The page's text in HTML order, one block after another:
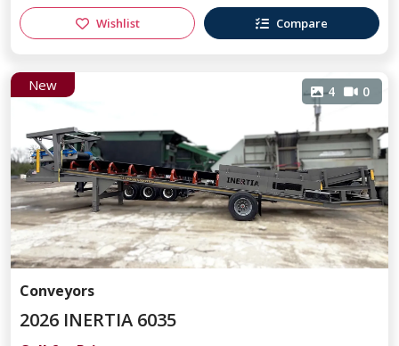
Wishlist Compare
New 4 0
Conveyors
2026 INERTIA 6035